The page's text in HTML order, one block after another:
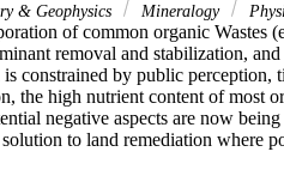
& Geophysics Mineralogy
of common organic Wastes
removal and stabilization,
constrained by public perception,
the high nutrient content of most
negative aspects are now
to land remediation where